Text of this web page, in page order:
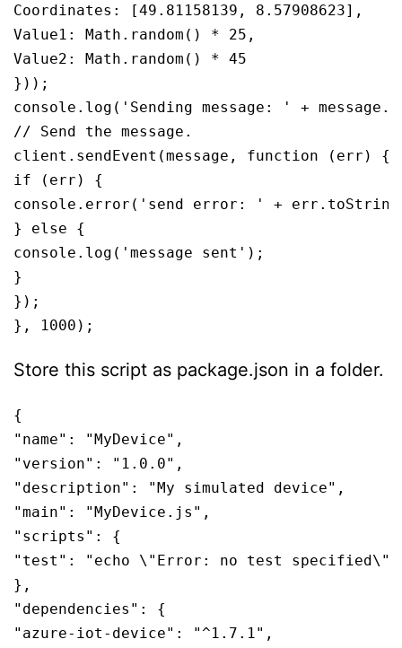
Coordinates: [49.81158139, 8.57908623],
Value1: Math.random() * 25,
Value2: Math.random() * 45
}));
console.log('Sending message: ' +
// Send the message.
client.sendEvent(message, function (err) {
if (err) {
console.error('send error: ' +
} else {
console.log('message sent');
}
});
}, 1000);
Store this script as package.json in a folder.
{
"name": "MyDevice",
"version": "1.0.0",
"description": "My simulated device",
"main": "MyDevice.js",
"scripts": {
"test": "echo \"Error: no test specified\"
},
"dependencies": {
"azure-iot-device": "^1.7.1",